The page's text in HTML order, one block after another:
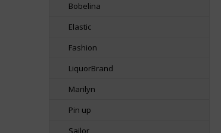
Bobelina
Elastic
Fashion
LiquorBrand
Marilyn
Pin up
Sailor